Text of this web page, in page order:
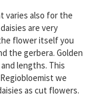
varies also for the
are very
flower itself you
the gerbera. Golden
lengths. This
we
as cut flowers.